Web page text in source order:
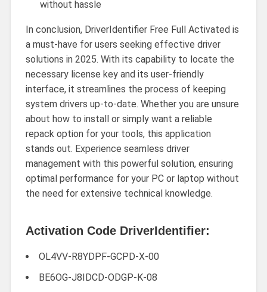
without hassle
In conclusion, DriverIdentifier Free Full Activated is
a must-have for users seeking effective driver
solutions in 2025. With its capability to locate the
necessary license key and its user-friendly
interface, it streamlines the process of keeping
system drivers up-to-date. Whether you are unsure
about how to install or simply want a reliable
repack option for your tools, this application
stands out. Experience seamless driver
management with this powerful solution, ensuring
optimal performance for your PC or laptop without
the need for extensive technical knowledge.
Activation Code DriverIdentifier:
OL4VV-R8YDPF-GCPD-X-00
BE6OG-J8IDCD-ODGP-K-08